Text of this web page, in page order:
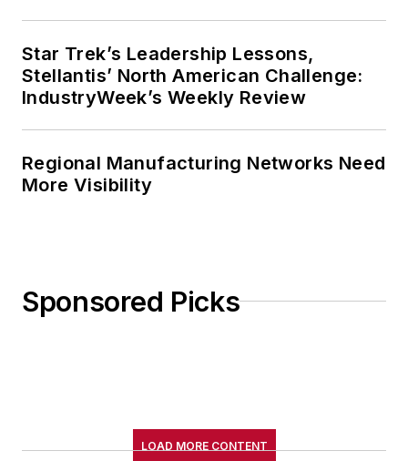
Star Trek’s Leadership Lessons,
Stellantis’ North American Challenge:
IndustryWeek’s Weekly Review
Regional Manufacturing Networks Need
More Visibility
Sponsored Picks
LOAD MORE CONTENT